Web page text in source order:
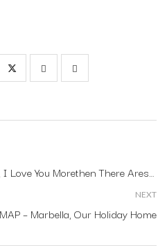
WORLDMAP – Our First Kiss, I Love You Morethen There Arestars In The Sky.
NEXT
– Marbella, Our Holiday Home